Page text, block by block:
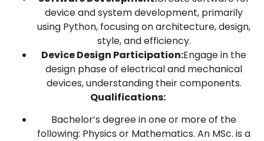
device and system development, primarily
using Python, focusing on architecture, design,
style, and efficiency.
Device Design Participation:Engage in the
design phase of electrical and mechanical
devices, understanding their components.
Qualifications:
Bachelor’s degree in one or more of the
following: Physics or Mathematics. An MSc. is a